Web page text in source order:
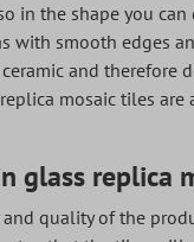
in the shape you
with smooth edges
and
mosaic tiles
glass replica
quality of the